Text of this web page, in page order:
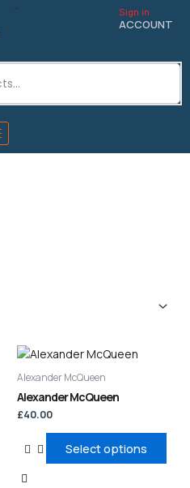
Sign in
ACCOUNT
Alexander McQueen
Alexander McQueen
£40.00
Select options
This
product
multiple
variants.
The
options